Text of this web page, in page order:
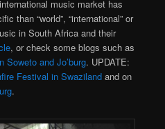
music market has
than “world”, “international” or
in South Africa and their
, or check some blogs such as
Soweto and Jo’burg. UPDATE:
Festival in Swaziland and on
.